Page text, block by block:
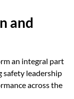
and
an integral part
safety leadership
across the